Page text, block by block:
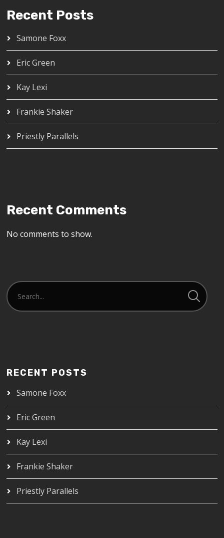
Recent Posts
Samone Foxx
Eric Green
Kay Lexi
Frankie Shaker
Priestly Parallels
Recent Comments
No comments to show.
RECENT POSTS
Samone Foxx
Eric Green
Kay Lexi
Frankie Shaker
Priestly Parallels